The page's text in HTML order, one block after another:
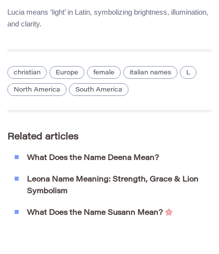
Lucia means ‘light’ in Latin, symbolizing brightness, illumination,
and clarity.
christian Europe female italian names L
North America South America
Related articles
What Does the Name Deena Mean?
Leona Name Meaning: Strength, Grace & Lion
Symbolism
What Does the Name Susann Mean?